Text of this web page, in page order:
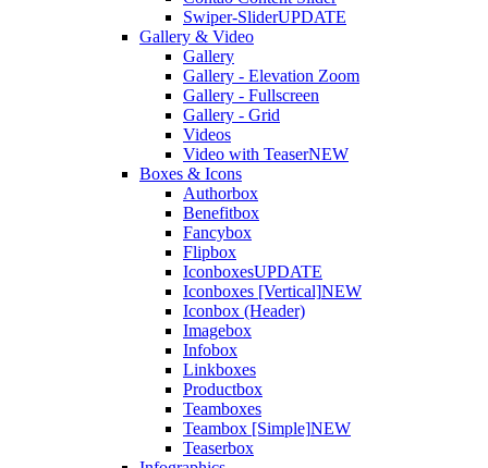
Swiper-SliderUPDATE
Gallery & Video
Gallery
Gallery - Elevation Zoom
Gallery - Fullscreen
Gallery - Grid
Videos
Video with TeaserNEW
Boxes & Icons
Authorbox
Benefitbox
Fancybox
Flipbox
IconboxesUPDATE
Iconboxes [Vertical]NEW
Iconbox (Header)
Imagebox
Infobox
Linkboxes
Productbox
Teamboxes
Teambox [Simple]NEW
Teaserbox